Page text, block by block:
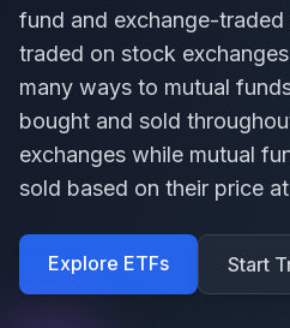
fund and exchange-
traded on stock
many ways to mutual
bought and sold
exchanges while mutual
sold based on their price
Explore ETFs Start